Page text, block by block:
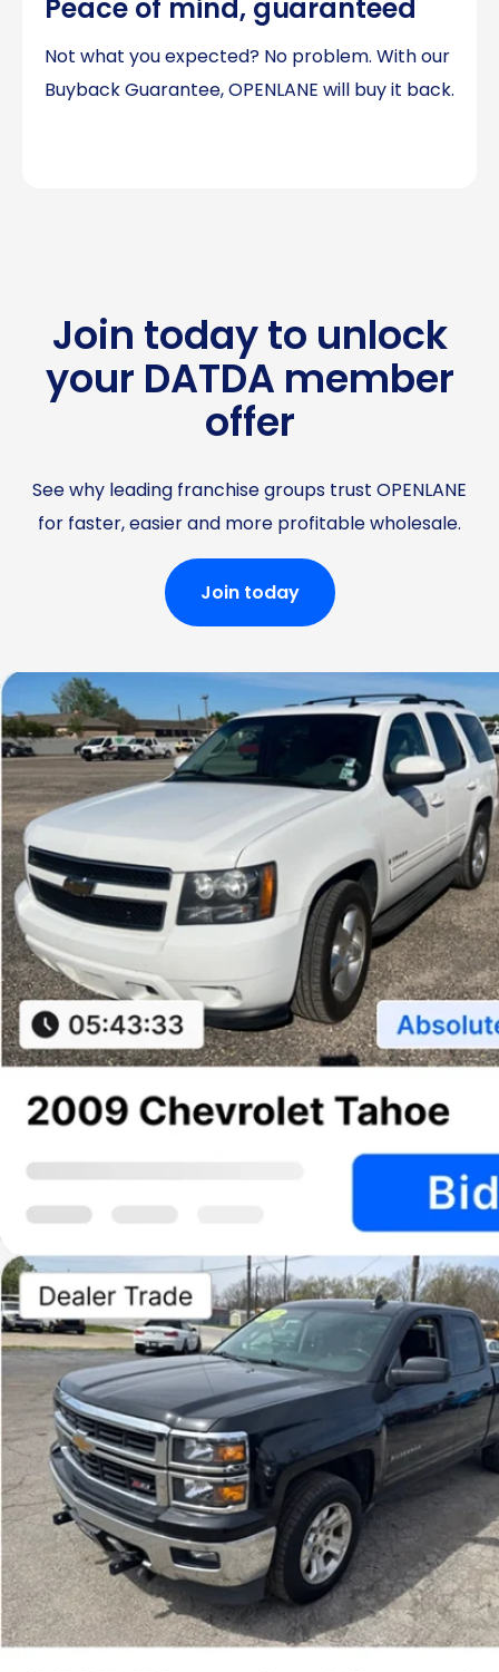
Peace of mind, guaranteed
Not what you expected? No problem. With our
Buyback Guarantee, OPENLANE will buy it back.
Join today to unlock
your DATDA member
offer
See why leading franchise groups trust OPENLANE
for faster, easier and more profitable wholesale.
Join today